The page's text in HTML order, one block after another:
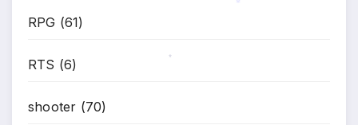
RPG (61)
RTS (6)
shooter (70)